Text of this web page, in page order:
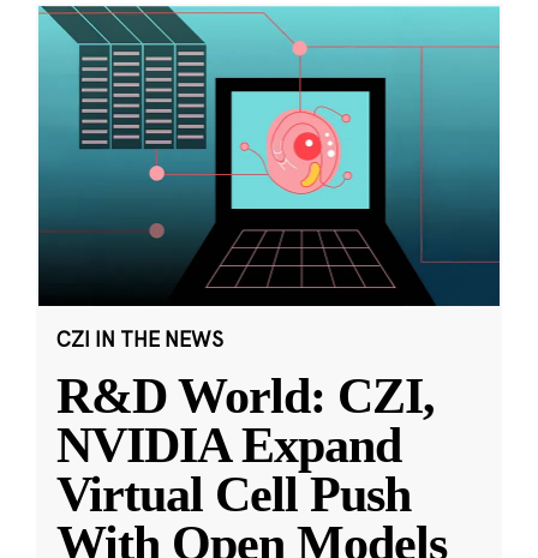
CZI IN THE NEWS
R&D World: CZI,
NVIDIA Expand
Virtual Cell Push
With Open Models